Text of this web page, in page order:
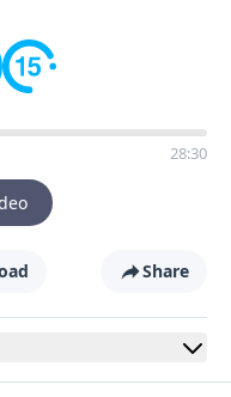
28:30
Share